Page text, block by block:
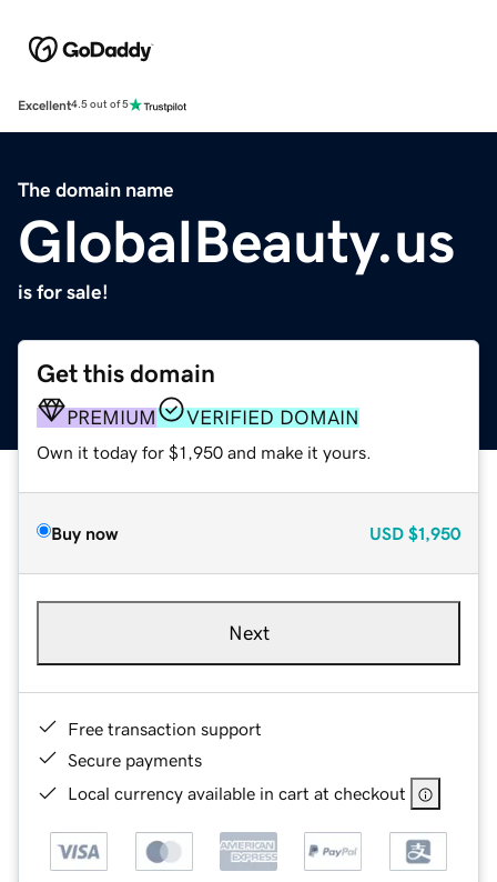
Excellent4.5 out of 5
The domain name
GlobalBeauty.us
is for sale!
Get this domain
PREMIUM VERIFIED DOMAIN
Own it today for $1,950 and make it yours.
Buy now USD $1,950
Next
Free transaction support
Secure payments
Local currency available in cart at checkout